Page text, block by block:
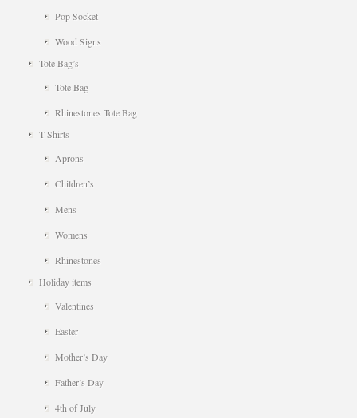
Pop Socket
Wood Signs
Tote Bag’s
Tote Bag
Rhinestones Tote Bag
T Shirts
Aprons
Children’s
Mens
Womens
Rhinestones
Holiday items
Valentines
Easter
Mother’s Day
Father’s Day
4th of July